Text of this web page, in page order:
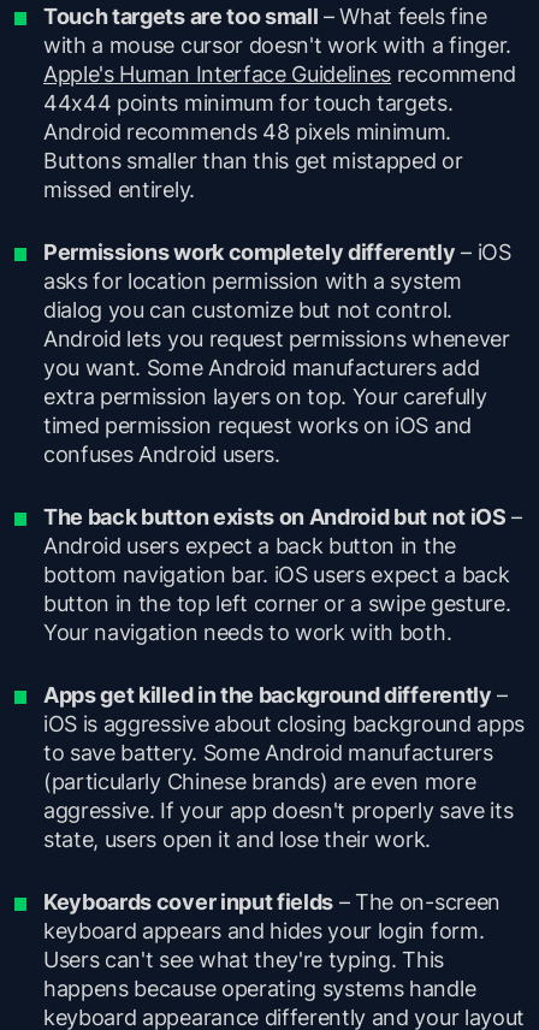
Touch targets are too small – What feels fine
with a mouse cursor doesn't work with a finger.
Apple's Human Interface Guidelines recommend
44x44 points minimum for touch targets.
Android recommends 48 pixels minimum.
Buttons smaller than this get mistapped or
missed entirely.
Permissions work completely differently – iOS
asks for location permission with a system
dialog you can customize but not control.
Android lets you request permissions whenever
you want. Some Android manufacturers add
extra permission layers on top. Your carefully
timed permission request works on iOS and
confuses Android users.
The back button exists on Android but not iOS –
Android users expect a back button in the
bottom navigation bar. iOS users expect a back
button in the top left corner or a swipe gesture.
Your navigation needs to work with both.
Apps get killed in the background differently –
iOS is aggressive about closing background apps
to save battery. Some Android manufacturers
(particularly Chinese brands) are even more
aggressive. If your app doesn't properly save its
state, users open it and lose their work.
Keyboards cover input fields – The on-screen
keyboard appears and hides your login form.
Users can't see what they're typing. This
happens because operating systems handle
keyboard appearance differently and your layout